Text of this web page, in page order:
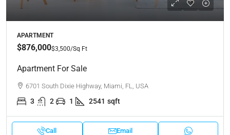
APARTMENT
$876,000$3,500/Sq Ft
Apartment For Sale
6701 South Dixie Highway, Miami, FL, USA
3 2 1 2541 sqft
Call Email